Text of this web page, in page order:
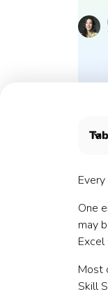
One
may
Most
Skill